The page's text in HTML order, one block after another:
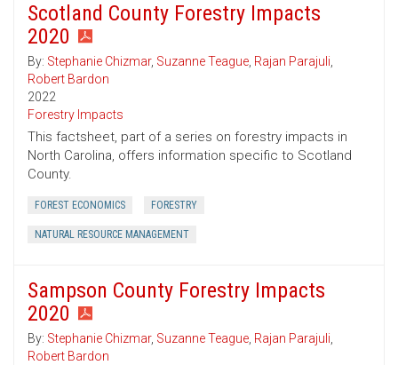
Scotland County Forestry Impacts
2020
By: Stephanie Chizmar, Suzanne Teague, Rajan Parajuli,
Robert Bardon
2022
Forestry Impacts
This factsheet, part of a series on forestry impacts in
North Carolina, offers information specific to Scotland
County.
FOREST ECONOMICS FORESTRY
NATURAL RESOURCE MANAGEMENT
Sampson County Forestry Impacts
2020
By: Stephanie Chizmar, Suzanne Teague, Rajan Parajuli,
Robert Bardon